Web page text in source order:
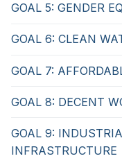
GOAL 5: GENDER
GOAL 6: CLEAN
GOAL 7:
GOAL 8: DECENT
GOAL 9:
INFRASTRUCTURE